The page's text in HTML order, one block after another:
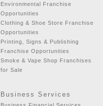
Environmental Franchise
Opportunities
Clothing & Shoe Store Franchise
Opportunities
Printing, Signs & Publishing
Franchise Opportunities
Smoke & Vape Shop Franchises
for Sale
Business Services
Business Financial Services